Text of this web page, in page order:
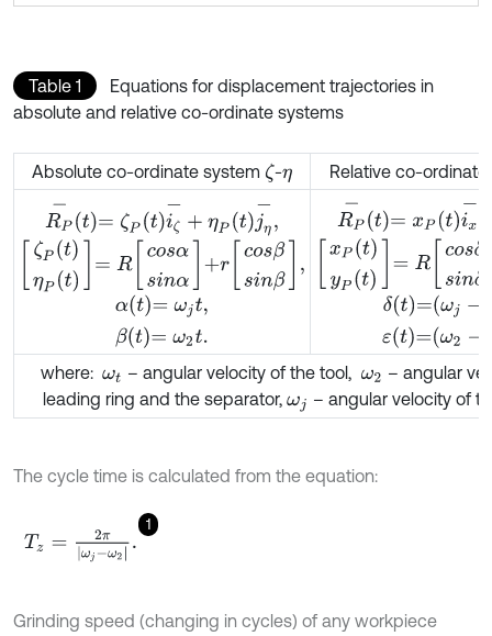
Table 1
Equations for displacement trajectories in
absolute and relative co-ordinate systems
Absolute co-ordinate system ζ-η
Relative co-
RP t= ζ η P tjη
PtηPt= nα+rco β,
αt=ωjt,β t=ω2
RP t= x Pt y-
PtyPt=R nδ+rc
δt=ωj-ωt,ε t=ω
where:ωt – angular velocity of the tool, ω2 – angular
leading ring and the separator,ωj – angular velocity of
The cycle time is calculated from the equation:
1
Tz 2π ωj-ω2|.
Grinding speed (changing in cycles) of any workpiece